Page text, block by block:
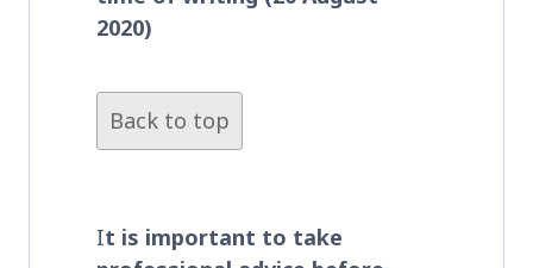
2020)
Back to top
It is important to take